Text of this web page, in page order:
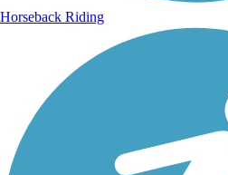
Horseback Riding